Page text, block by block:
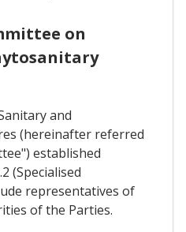
on
and
(hereinafter referred
established
(Specialised
representatives of
of the Parties.